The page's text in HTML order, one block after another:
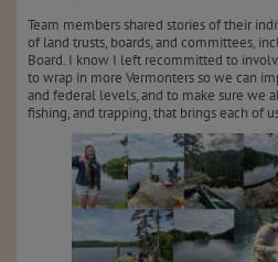
Team members shared stories of their
of land trusts, boards, and committees,
Board. I know I left recommitted to
to wrap in more Vermonters so we can
and federal levels, and to make sure we
fishing, and trapping, that brings each of